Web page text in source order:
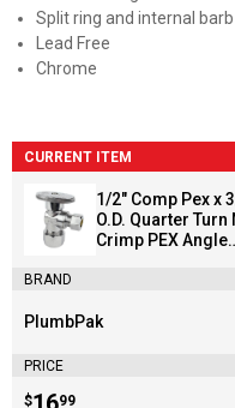
Split ring and internal
Lead Free
Chrome
CURRENT ITEM
1/2" Comp Pex x
O.D. Quarter Turn
Crimp PEX Angle
BRAND
Brand:
PlumbPak
PRICE
$ 99